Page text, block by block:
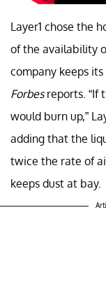
Layer1 chose the
of the availability
company keeps
Forbesreports. “If
would burn up,”
adding that the
twice the rate of
keeps dust at bay.